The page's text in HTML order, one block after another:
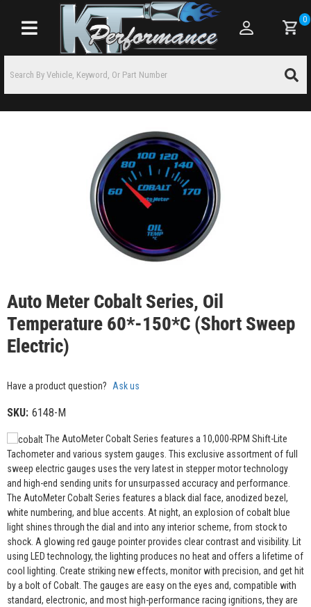
Toggle navigation
0
Auto Meter Cobalt Series, Oil
Temperature 60*-150*C (Short Sweep
Electric)
Have a product question? Ask us
SKU: 6148-M
The AutoMeter Cobalt Series features a 10,000-RPM Shift-Lite
Tachometer and various system gauges. This exclusive assortment of full
sweep electric gauges uses the very latest in stepper motor technology
and high-end sending units for unsurpassed accuracy and performance.
The AutoMeter Cobalt Series features a black dial face, anodized bezel,
white numbering, and blue accents. At night, an explosion of cobalt blue
light shines through the dial and into any interior scheme, from stock to
shock. A glowing red gauge pointer provides clear contrast and visibility. Lit
using LED technology, the lighting produces no heat and offers a lifetime of
cool lighting. Create striking new effects, monitor with precision, and get hit
by a bolt of Cobalt. The gauges are easy on the eyes and, compatible with
standard, electronic, and most high-performance racing ignitions, they are